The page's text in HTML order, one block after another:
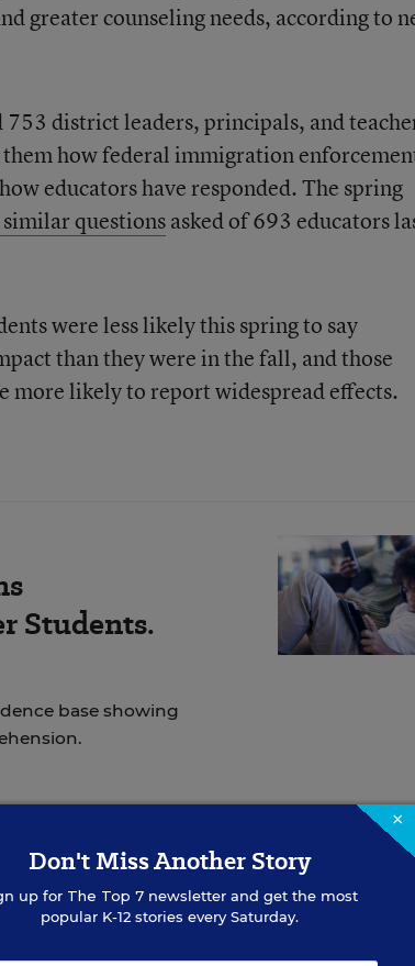
greater counseling needs, according to
753 district leaders, principals, and
how federal immigration
educators have responded. The spring
similar questionsasked of 693 educators
were less likely this spring to say
than they were in the fall, and those
more likely to report widespread effects.
Students.
base showing
immigration policies haveincreasingly
with various forms of legal status.
areas, likeOperation Metro Surge in
violent, with federal agents killing two
×
Don't Miss Another Story
up for The Top 7newsletter and get the most
popular K-12 stories every Saturday.